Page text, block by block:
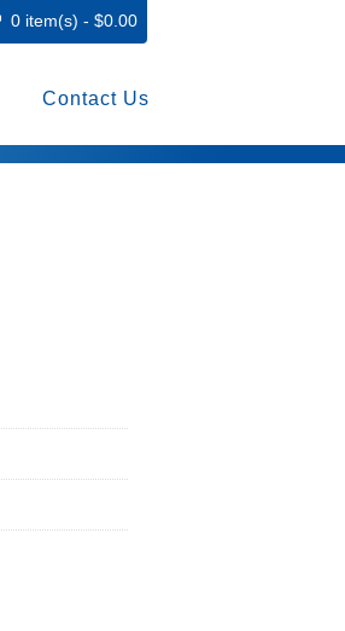
0 item(s) - $0.00
Contact Us